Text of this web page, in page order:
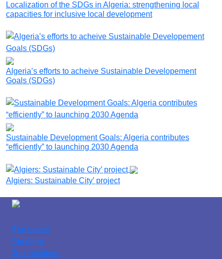
Localization of the SDGs in Algeria: strengthening local
capacities for inclusive local development
Algeria’s efforts to acheive Sustainable Developement
Goals (SDGs)
Sustainable Development Goals: Algeria contributes
“efficiently” to launching 2030 Agenda
Algiers: Sustainable City’ project
The Latest
Spotlight
Top Initiatives